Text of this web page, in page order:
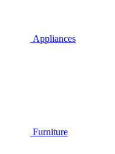
Appliances
Furniture